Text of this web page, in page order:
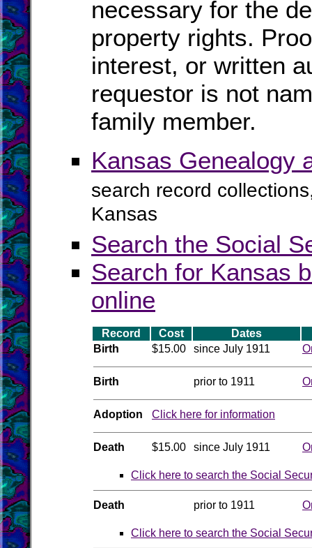
necessary for the
property rights.
interest, or written
requestor is not
family member.
Kansas Genealogy
search record
Kansas
Search the Social
Search for Kansas
online
Record Cost
Dates
Birth
$15.00 since July 1911
Birth prior to 1911
Adoption Click here for information
Death $15.00 since July 1911
Click here to search the Social
Death prior to 1911
Click here to search the Social